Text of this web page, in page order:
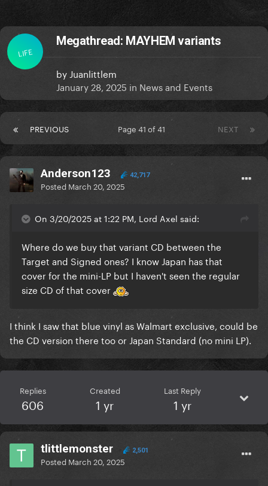
LIFE
Megathread: MAYHEM variants
by Juanlittlem
January 28, 2025 in News and Events
PREVIOUS NEXT
Page 41 of 41
Anderson123 42,717
Posted March 20, 2025
On 3/20/2025 at 1:22 PM, Lord Axel said:
Where do we buy that variant CD between the
Target and Signed ones? I know Japan has that
cover for the mini-LP but I haven't seen the regular
size CD of that cover
I think I saw that blue vinyl as Walmart exclusive, could be
the CD version there too or Japan Standard (no mini LP).
Replies
606
Created
1 yr
Last Reply
1 yr
tlittlemonster 2,501
Posted March 20, 2025